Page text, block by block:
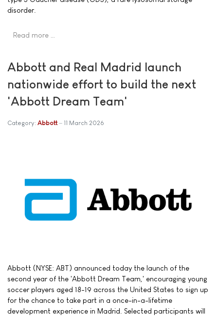
disorder.
Read more …
Abbott and Real Madrid launch
nationwide effort to build the next
'Abbott Dream Team'
Category: Abbott 11 March 2026
Abbott (NYSE: ABT) announced today the launch of the
second year of the 'Abbott Dream Team,' encouraging young
soccer players aged 18-19 across the United States to sign up
for the chance to take part in a once-in-a-lifetime
development experience in Madrid. Selected participants will